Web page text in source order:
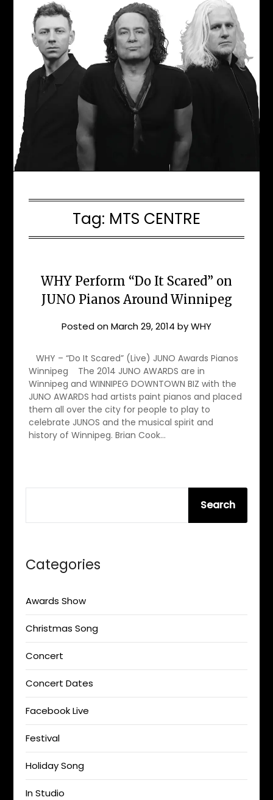
Tag: MTS CENTRE
WHY Perform “Do It Scared” on
JUNO Pianos Around Winnipeg
Posted onMarch 29, 2014 byWHY
WHY – “Do It Scared” (Live) JUNO Awards Pianos
Winnipeg The 2014 JUNO AWARDS are in
Winnipeg and WINNIPEG DOWNTOWN BIZ with the
JUNO AWARDS had artists paint pianos and placed
them all over the city for people to play to
celebrate JUNOS and the musical spirit and
history of Winnipeg. Brian Cook…
Search
Categories
Awards Show
Christmas Song
Concert
Concert Dates
Facebook Live
Festival
Holiday Song
In Studio